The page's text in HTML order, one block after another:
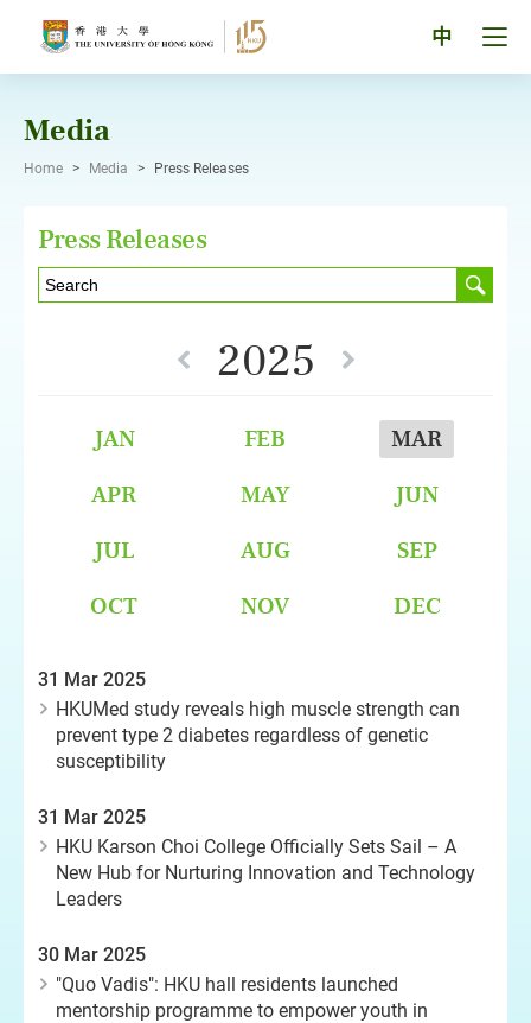
中
Media
Home > Media > Press Releases
Press Releases
2025
JAN FEB
MAR
APR
MAY
JUN
JUL
AUG
SEP
OCT
NOV DEC
31 Mar 2025
HKUMed study reveals high muscle strength can
prevent type 2 diabetes regardless of genetic
susceptibility
31 Mar 2025
HKU Karson Choi College Officially Sets Sail – A
New Hub for Nurturing Innovation and Technology
Leaders
30 Mar 2025
"Quo Vadis": HKU hall residents launched
mentorship programme to empower youth in